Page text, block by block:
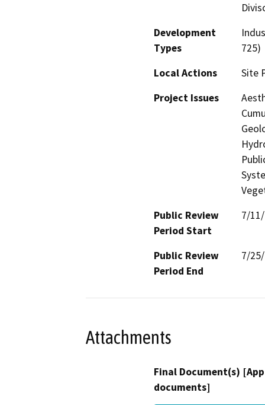
Development
Types
725)
Local Actions
Site
Project Issues
Public Review
Period Start
7/
Public Review
Period End
7/
Attachments
Final Document(s)
documents]